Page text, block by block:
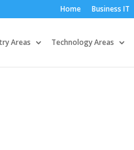
Home Business IT
Areas Technology Areas